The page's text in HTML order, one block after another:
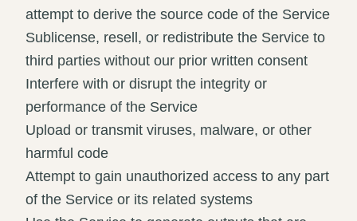
attempt to derive the source code of the Service
Sublicense, resell, or redistribute the Service to
third parties without our prior written consent
Interfere with or disrupt the integrity or
performance of the Service
Upload or transmit viruses, malware, or other
harmful code
Attempt to gain unauthorized access to any part
of the Service or its related systems